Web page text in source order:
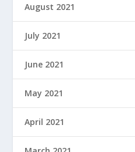
August 2021
July 2021
June 2021
May 2021
April 2021